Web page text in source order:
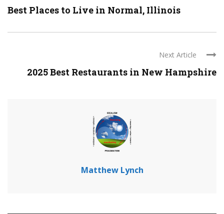
Best Places to Live in Normal, Illinois
Next Article
2025 Best Restaurants in New Hampshire
Matthew Lynch